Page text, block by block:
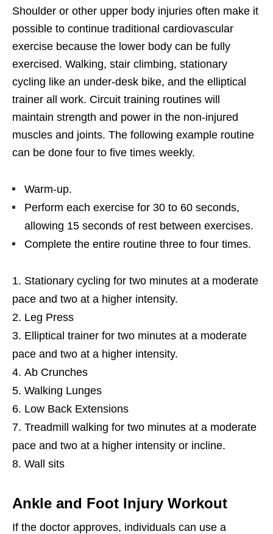
Shoulder or other upper body injuries often make it
possible to continue traditional cardiovascular
exercise because the lower body can be fully
exercised. Walking, stair climbing, stationary
cycling like an under-desk bike, and the elliptical
trainer all work. Circuit training routines will
maintain strength and power in the non-injured
muscles and joints. The following example routine
can be done four to five times weekly.
Warm-up.
Perform each exercise for 30 to 60 seconds,
allowing 15 seconds of rest between exercises.
Complete the entire routine three to four times.
Stationary cycling for two minutes at a moderate
pace and two at a higher intensity.
Leg Press
Elliptical trainer for two minutes at a moderate
pace and two at a higher intensity.
Ab Crunches
Walking Lunges
Low Back Extensions
Treadmill walking for two minutes at a moderate
pace and two at a higher intensity or incline.
Wall sits
Ankle and Foot Injury Workout
If the doctor approves, individuals can use a